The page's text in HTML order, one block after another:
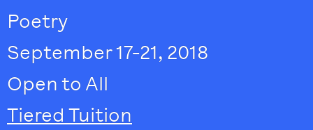
Poetry
September 17-21, 2018
Open to All
Tiered Tuition